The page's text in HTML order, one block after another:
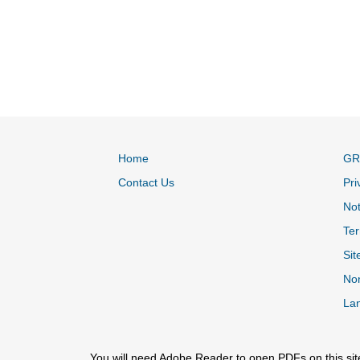
Home
Contact Us
You will need Adobe Reader to open PDFs on this